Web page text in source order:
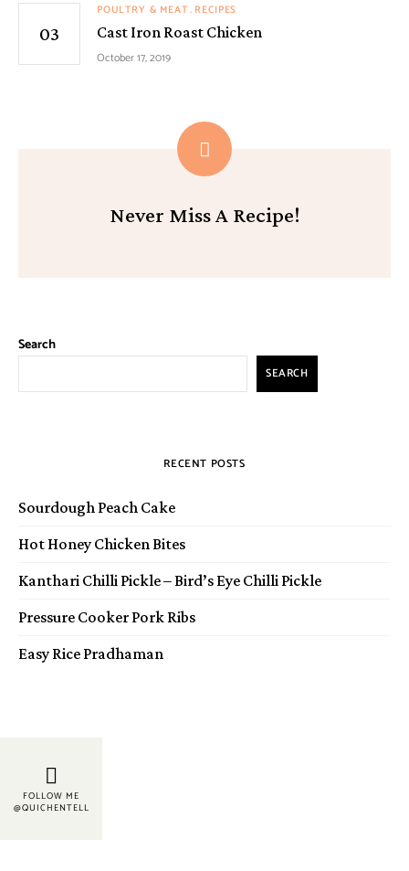
POULTRY & MEAT RECIPES
Cast Iron Roast Chicken
October 17, 2019
Never Miss A Recipe!
Search
SEARCH
RECENT POSTS
Sourdough Peach Cake
Hot Honey Chicken Bites
Kanthari Chilli Pickle – Bird’s Eye Chilli Pickle
Pressure Cooker Pork Ribs
Easy Rice Pradhaman
FOLLOW ME
@QUICHENTELL